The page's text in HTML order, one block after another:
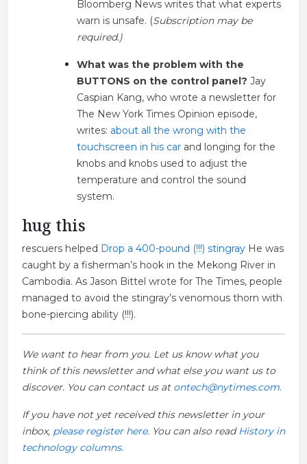
Bloomberg News writes that what experts
warn is unsafe. (Subscription may be
required.)
What was the problem with the
BUTTONS on the control panel? Jay
Caspian Kang, who wrote a newsletter for
The New York Times Opinion episode,
writes: about all the wrong with the
touchscreen in his car and longing for the
knobs and knobs used to adjust the
temperature and control the sound
system.
hug this
rescuers helped Drop a 400-pound (!!!) stingray He was
caught by a fisherman’s hook in the Mekong River in
Cambodia. As Jason Bittel wrote for The Times, people
managed to avoid the stingray’s venomous thorn with
bone-piercing ability (!!!).
We want to hear from you. Let us know what you
think of this newsletter and what else you want us to
discover. You can contact us at ontech@nytimes.com.
If you have not yet received this newsletter in your
inbox, please register here. You can also readHistory in
technology columns.